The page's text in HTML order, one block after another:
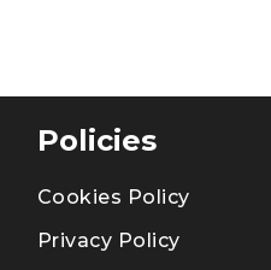
Policies
Cookies Policy
Privacy Policy